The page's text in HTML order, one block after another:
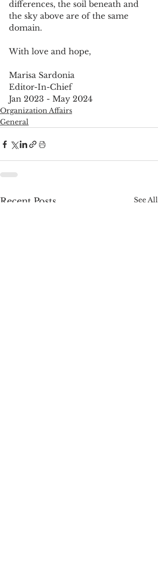
differences, the soil beneath and
the sky above are of the same
domain.
With love and hope,
Marisa Sardonia
Editor-In-Chief
Jan 2023 - May 2024
Organization Affairs
General
Recent Posts See All